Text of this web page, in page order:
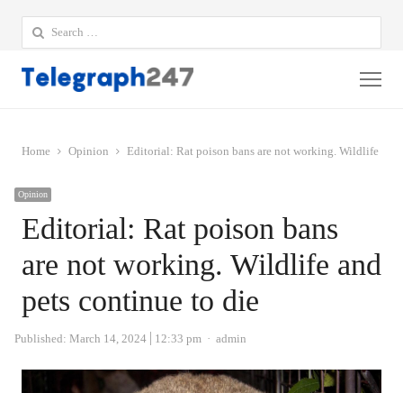
Search
for:
Home Opinion Editorial: Rat poison bans are not working. Wildlife and
Opinion
Editorial: Rat poison bans
are not working. Wildlife and
pets continue to die
Published: March 14, 2024 12:33 pm Author
admin